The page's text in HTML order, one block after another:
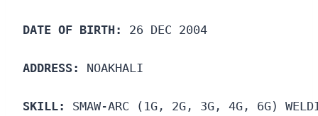
DATE OF BIRTH: 26 DEC 2004
ADDRESS: NOAKHALI
SKILL: SMAW-ARC (1G, 2G, 3G, 4G, 6G)